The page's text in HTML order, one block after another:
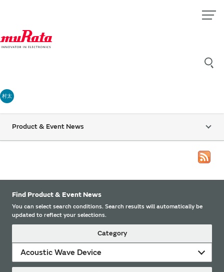
村太
Product & Event News
Find Product & Event News
You can select search conditions. Search results will automatically be
updated to reflect your selections.
Category
Acoustic Wave Device